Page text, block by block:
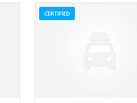
CERTIFIED